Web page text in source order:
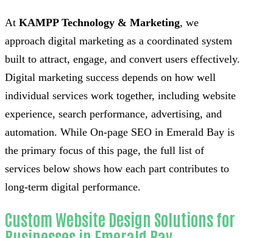
At KAMPP Technology & Marketing, we
approach digital marketing as a coordinated system
built to attract, engage, and convert users effectively.
Digital marketing success depends on how well
individual services work together, including website
experience, search performance, advertising, and
automation. While On-page SEO in Emerald Bay is
the primary focus of this page, the full list of
services below shows how each part contributes to
long-term digital performance.
Custom Website Design Solutions for